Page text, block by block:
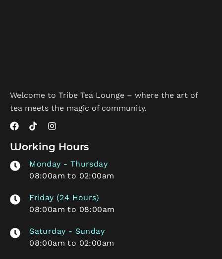
Welcome to Tribe Tea Lounge – where the art of
tea meets the magic of community.
Working Hours
Monday - Thursday
08:00am to 02:00am
Friday (24 Hours)
08:00am to 08:00am
Saturday - Sunday
08:00am to 02:00am